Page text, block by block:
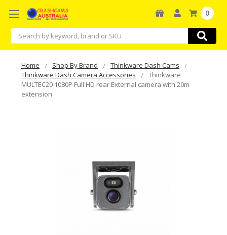
Search
0
Home Shop By Brand
Thinkware Dash Cams
Thinkware Dash Camera Accessories
Thinkware
MULTEC20 1080P Full HD rear External camera with 20m
extension